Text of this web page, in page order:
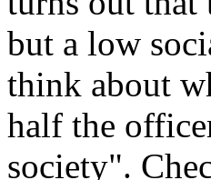
but a low
think about
half the
society".